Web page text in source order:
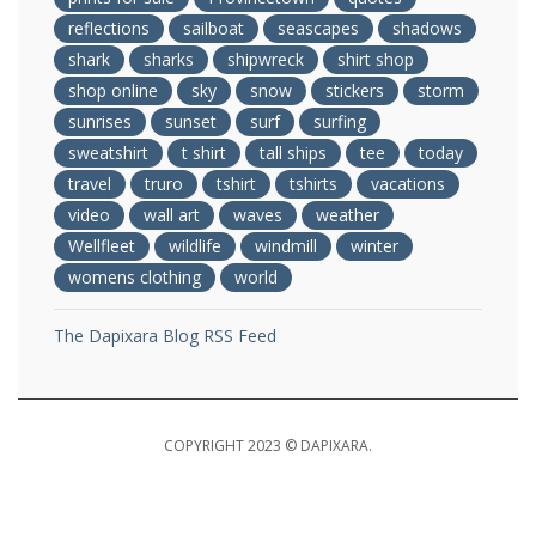
reflections
sailboat seascapes
shadows
shark
sharks shipwreck
shirt shop
shop online
sky snow stickers
storm
sunrises
sunset surf
surfing
sweatshirt
t shirt tall ships tee
today
travel
truro tshirt tshirts
vacations
video
wall art waves
weather
Wellfleet
wildlife windmill
winter
womens clothing
world
The Dapixara Blog RSS Feed
COPYRIGHT 2023 © DAPIXARA.